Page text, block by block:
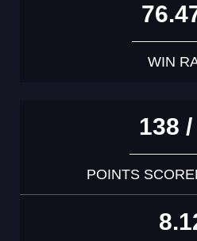
WIN
138
POINTS